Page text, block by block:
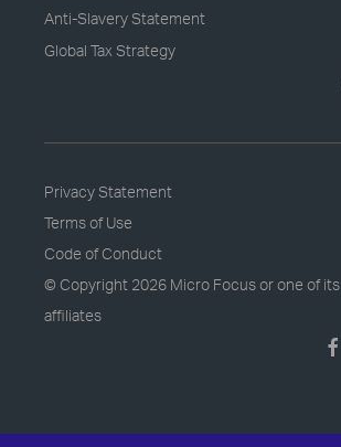
Anti-Slavery Statement
Global Tax Strategy
Privacy Statement
Terms of Use
Code of Conduct
© Copyright 2026 Micro Focus or one of its
affiliates